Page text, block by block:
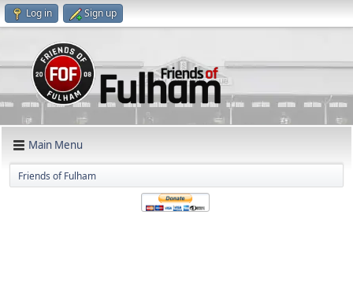
Log in Sign up
Main Menu
Friends of Fulham